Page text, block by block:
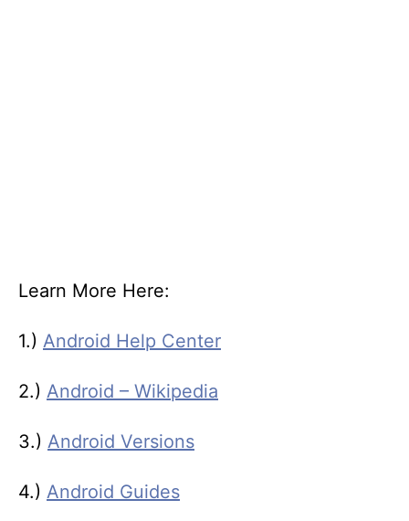
Learn More Here:
1.) Android Help Center
2.) Android – Wikipedia
3.) Android Versions
4.) Android Guides